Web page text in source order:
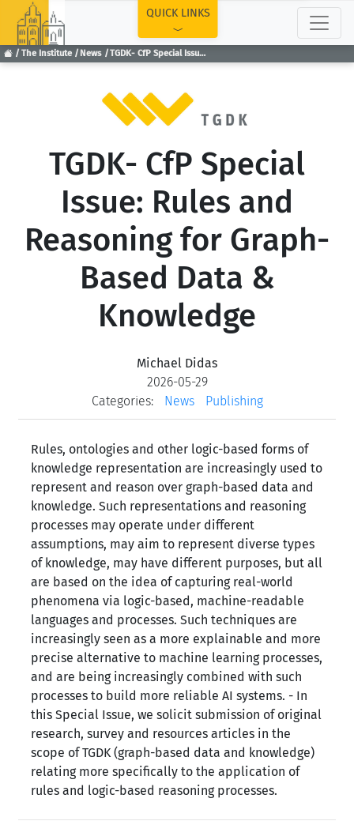
The Institute News TGDK- CfP Special Issue: Rules and Reasoning for Graph-Based Data & Knowledge
QUICK LINKS
TGDK- CfP Special
Issue: Rules and
Reasoning for Graph-
Based Data &
Knowledge
Michael Didas
2026-05-29
Categories:
News Publishing
Rules, ontologies and other logic-based forms of
knowledge representation are increasingly used to
represent and reason over graph-based data and
knowledge. Such representations and reasoning
processes may operate under different
assumptions, may aim to represent diverse types
of knowledge, may have different purposes, but all
are based on the idea of capturing real-world
phenomena via logic-based, machine-readable
languages and processes. Such techniques are
increasingly seen as a more explainable and more
precise alternative to machine learning processes,
and are being increasingly combined with such
processes to build more reliable AI systems. - In
this Special Issue, we solicit submission of original
research, survey and resources articles in the
scope of TGDK (graph-based data and knowledge)
relating more specifically to the application of
rules and logic-based reasoning processes.